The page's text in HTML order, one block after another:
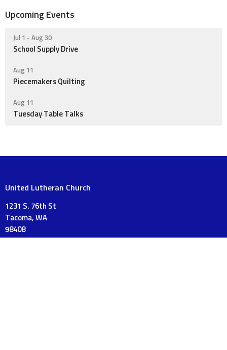
Upcoming Events
Jul 1 - Aug 30
School Supply Drive
Aug 11
Piecemakers Quilting
Aug 11
Tuesday Table Talks
United Lutheran Church
1231 S. 76th St
Tacoma, WA
98408